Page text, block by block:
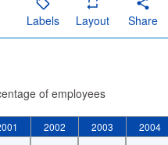
Labels Layout Share
of employees
2002 2003 2004